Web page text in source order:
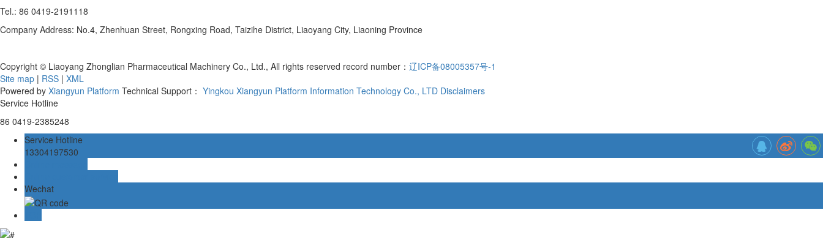
Tel.: 86 0419-2191118
Company Address: No.4, Zhenhuan Street, Rongxing Road, Taizihe District, Liaoyang City, Liaoning Province
Copyright © Liaoyang Zhonglian Pharmaceutical Machinery Co., Ltd., All rights reserved record number： 辽ICP备08005357号-1
Site map | RSS | XML
Powered by Xiangyun Platform Technical Support： Yingkou Xiangyun Platform Information Technology Co., LTD Disclaimers
Service Hotline
86 0419-2385248
Service Hotline
13304197530
Wechat